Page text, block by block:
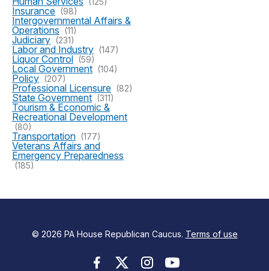
Insurance (98)
Intergovernmental Affairs &
Operations (11)
Judiciary (231)
Labor and Industry (147)
Liquor Control (59)
Local Government (104)
Policy (207)
Professional Licensure (82)
State Government (311)
Tourism & Economic &
Recreational Development
(80)
Transportation (177)
Veterans Affairs and
Emergency Preparedness
(185)
© 2026 PA House Republican Caucus. Terms of use